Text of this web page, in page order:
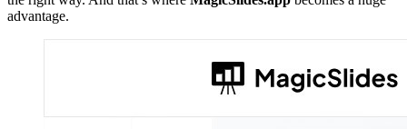
advantage.